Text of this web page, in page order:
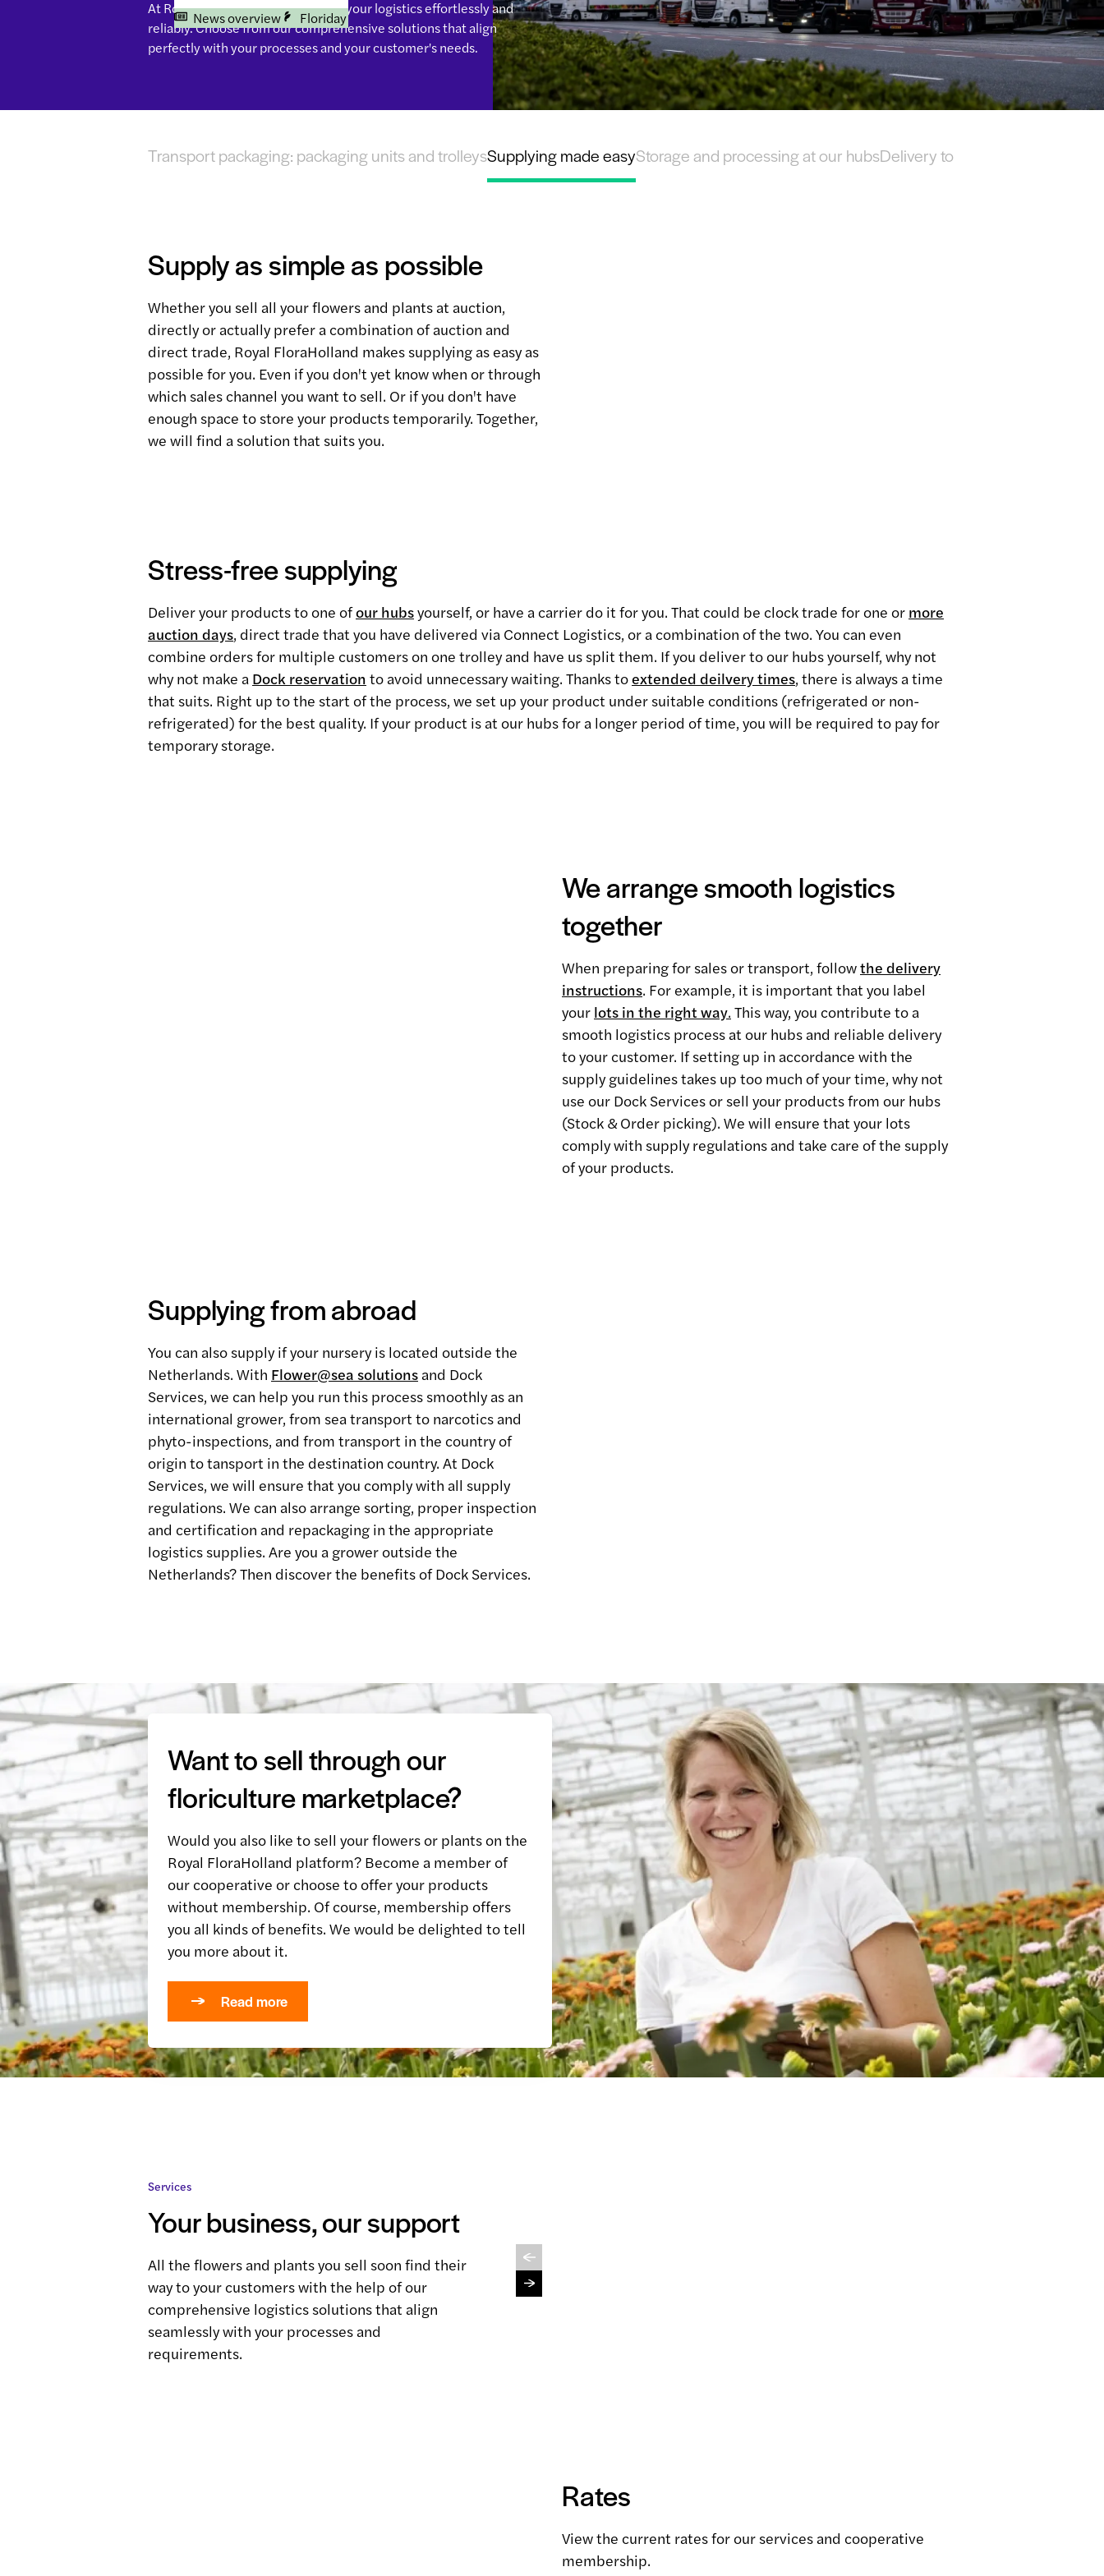
News overview Floriday
At Royal FloraHolland you arrange your logistics effortlessly and
reliably. Choose from our comprehensive solutions that align
perfectly with your processes and your customer's needs.
Transport packaging: packaging units and trolleysSupplying made easyStorage and processing at our hubsDelivery to your customer
Supply as simple as possible
Whether you sell all your flowers and plants at auction,
directly or actually prefer a combination of auction and
direct trade, Royal FloraHolland makes supplying as easy as
possible for you. Even if you don't yet know when or through
which sales channel you want to sell. Or if you don't have
enough space to store your products temporarily. Together,
we will find a solution that suits you.
Stress-free supplying
Deliver your products to one ofour hubsyourself, or have a carrier do it for you. That could be clock trade for one or more
auction days, direct trade that you have delivered via Connect Logistics, or a combination of the two. You can even
combine orders for multiple customers on one trolley and have us split them. If you deliver to our hubs yourself, why not
why not make a Dock reservation to avoid unnecessary waiting. Thanks toextended deilvery times, there is always a time
that suits. Right up to the start of the process, we set up your product under suitable conditions (refrigerated or non-
refrigerated) for the best quality. If your product is at our hubs for a longer period of time, you will be required to pay for
temporary storage.
We arrange smooth logistics
together
When preparing for sales or transport, followthe delivery
instructions. For example, it is important that you label
your lots in the right way. This way, you contribute to a
smooth logistics process at our hubs and reliable delivery
to your customer. If setting up in accordance with the
supply guidelines takes up too much of your time, why not
use our Dock Services or sell your products from our hubs
(Stock & Order picking). We will ensure that your lots
comply with supply regulations and take care of the supply
of your products.
Supplying from abroad
You can also supply if your nursery is located outside the
Netherlands. With Flower@sea solutions and Dock
Services, we can help you run this process smoothly as an
international grower, from sea transport to narcotics and
phyto-inspections, and from transport in the country of
origin to tansport in the destination country. At Dock
Services, we will ensure that you comply with all supply
regulations. We can also arrange sorting, proper inspection
and certification and repackaging in the appropriate
logistics supplies. Are you a grower outside the
Netherlands? Then discover the benefits of Dock Services.
Want to sell through our
floriculture marketplace?
Would you also like to sell your flowers or plants on the
Royal FloraHolland platform? Become a member of
our cooperative or choose to offer your products
without membership. Of course, membership offers
you all kinds of benefits. We would be delighted to tell
you more about it.
Read more
Services
Your business, our support
All the flowers and plants you sell soon find their
way to your customers with the help of our
comprehensive logistics solutions that align
seamlessly with your processes and
requirements.
Rates
View the current rates for our services and cooperative
membership.